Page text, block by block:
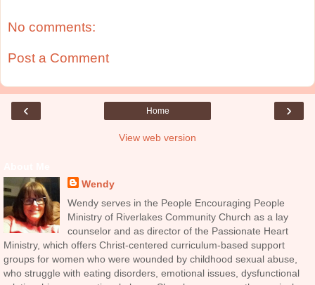
No comments:
Post a Comment
‹ ›
Home
View web version
Wendy
Wendy serves in the People Encouraging People
Ministry of Riverlakes Community Church as a lay
counselor and as director of the Passionate Heart
Ministry, which offers Christ-centered curriculum-based support
groups for women who were wounded by childhood sexual abuse,
who struggle with eating disorders, emotional issues, dysfunctional